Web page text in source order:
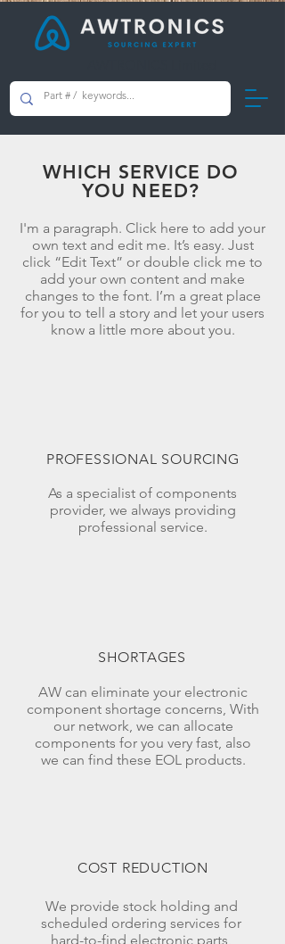
WHICH SERVICE DO
YOU NEED?
I'm a paragraph. Click here to add your
own text and edit me. It’s easy. Just
click “Edit Text” or double click me to
add your own content and make
changes to the font. I’m a great place
for you to tell a story and let your users
know a little more about you.
PROFESSIONAL SOURCING
As a specialist of components
provider, we always providing
professional service.
SHORTAGES
AW can eliminate your electronic
component shortage concerns, With
our network, we can allocate
components for you very fast, also
we can find these EOL products.
COST REDUCTION
We provide stock holding and
scheduled ordering services for
hard-to-find electronic parts,